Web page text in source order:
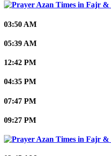
03:50 AM
05:39 AM
12:42 PM
04:35 PM
07:47 PM
09:27 PM